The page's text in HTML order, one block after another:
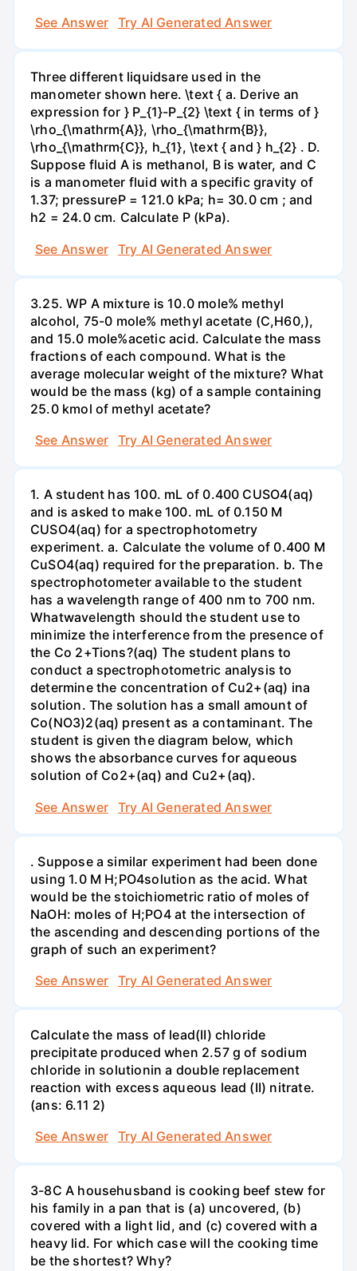
See Answer
Try AI Generated Answer
Three different liquidsare used in the
manometer shown here. \text { a. Derive an
expression for } P_{1}-P_{2} \text { in terms of }
\rho_{\mathrm{A}}, \rho_{\mathrm{B}},
\rho_{\mathrm{C}}, h_{1}, \text { and } h_{2} . D.
Suppose fluid A is methanol, B is water, and C
is a manometer fluid with a specific gravity of
1.37; pressureP = 121.0 kPa; h= 30.0 cm ; and
h2 = 24.0 cm. Calculate P (kPa).
See Answer
Try AI Generated Answer
3.25. WP A mixture is 10.0 mole% methyl
alcohol, 75-0 mole% methyl acetate (C,H60,),
and 15.0 mole%acetic acid. Calculate the mass
fractions of each compound. What is the
average molecular weight of the mixture? What
would be the mass (kg) of a sample containing
25.0 kmol of methyl acetate?
See Answer
Try AI Generated Answer
1. A student has 100. mL of 0.400 CUSO4(aq)
and is asked to make 100. mL of 0.150 M
CUSO4(aq) for a spectrophotometry
experiment. a. Calculate the volume of 0.400 M
CuSO4(aq) required for the preparation. b. The
spectrophotometer available to the student
has a wavelength range of 400 nm to 700 nm.
Whatwavelength should the student use to
minimize the interference from the presence of
the Co 2+Tions?(aq) The student plans to
conduct a spectrophotometric analysis to
determine the concentration of Cu2+(aq) ina
solution. The solution has a small amount of
Co(NO3)2(aq) present as a contaminant. The
student is given the diagram below, which
shows the absorbance curves for aqueous
solution of Co2+(aq) and Cu2+(aq).
See Answer
Try AI Generated Answer
. Suppose a similar experiment had been done
using 1.0 M H;PO4solution as the acid. What
would be the stoichiometric ratio of moles of
NaOH: moles of H;PO4 at the intersection of
the ascending and descending portions of the
graph of such an experiment?
See Answer
Try AI Generated Answer
Calculate the mass of lead(II) chloride
precipitate produced when 2.57 g of sodium
chloride in solutionin a double replacement
reaction with excess aqueous lead (II) nitrate.
(ans: 6.11 2)
See Answer
Try AI Generated Answer
3-8C A househusband is cooking beef stew for
his family in a pan that is (a) uncovered, (b)
covered with a light lid, and (c) covered with a
heavy lid. For which case will the cooking time
be the shortest? Why?